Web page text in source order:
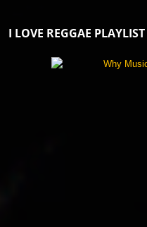
I LOVE REGGAE PLAYLIST